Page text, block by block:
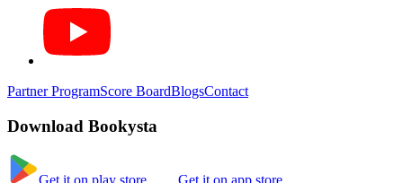
Partner ProgramScore BoardBlogsContact
Download Bookysta
Get it on play store Get it on app store